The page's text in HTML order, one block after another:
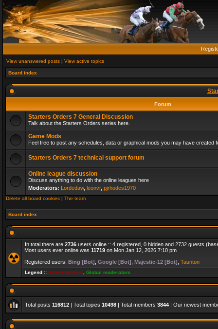
View unanswered posts | View active topics
Board index
Forum
Starters Orders 7 General Discussion
Talk about the Starters Orders series here.
Game Mods
Feel free to post any schedules, data or graphical mods you may have created
Starters Orders 7 technical support forum
Online league discussion
Discuss anything to do with the online leagues here
Moderators: Lordedaw, leonvr, pjrhodes1970
Delete all board cookies | The team
Board index
In total there are 2736 users online :: 4 registered, 0 hidden and 2732 guests
Most users ever online was 11719 on Mon Jan 12, 2026 7:10 pm
Registered users: Bing [Bot] Google [Bot] Majestic-12 [Bot] Taunton
Legend :: Administrators Global moderators
Total posts 116812 | Total topics 10498 | Total members 3844 | Our newest